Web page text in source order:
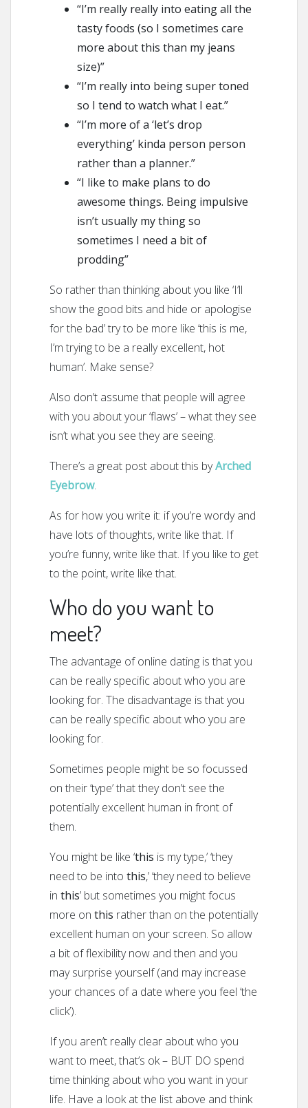
“I’m really really into eating all the
tasty foods (so I sometimes care
more about this than my jeans
size)”
“I’m really into being super toned
so I tend to watch what I eat.”
“I’m more of a ‘let’s drop
everything’ kinda person person
rather than a planner.”
“I like to make plans to do
awesome things. Being impulsive
isn’t usually my thing so
sometimes I need a bit of
prodding”
So rather than thinking about you like ‘I’ll
show the good bits and hide or apologise
for the bad’ try to be more like ‘this is me,
I’m trying to be a really excellent, hot
human’. Make sense?
Also don’t assume that people will agree
with you about your ‘flaws’ – what they see
isn’t what you see they are seeing.
There’s a great post about this byArched
Eyebrow.
As for how you write it: if you’re wordy and
have lots of thoughts, write like that. If
you’re funny, write like that. If you like to get
to the point, write like that.
Who do you want to
meet?
The advantage of online dating is that you
can be really specific about who you are
looking for. The disadvantage is that you
can be really specific about who you are
looking for.
Sometimes people might be so focussed
on their ‘type’ that they don’t see the
potentially excellent human in front of
them.
You might be like ‘this is my type,’ ‘they
need to be into this,’ ‘they need to believe
in this’ but sometimes you might focus
more on this rather than on the potentially
excellent human on your screen. So allow
a bit of flexibility now and then and you
may surprise yourself (and may increase
your chances of a date where you feel ‘the
click’).
If you aren’t really clear about who you
want to meet, that’s ok – BUT DO spend
time thinking about who you want in your
life. Have a look at the list above and think